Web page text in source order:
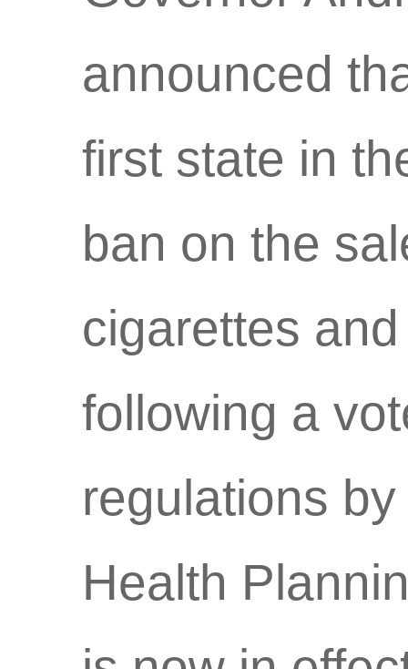
announced
first state in
ban on the
cigarettes
following a
regulations
Health